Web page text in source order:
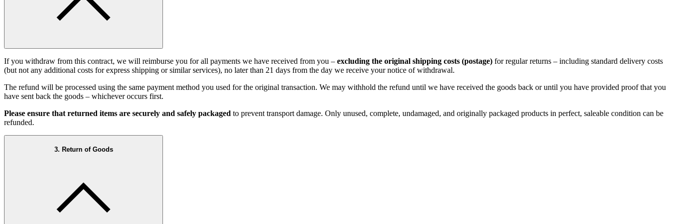
If you withdraw from this contract, we will reimburse you for all payments we have received from you – excluding the original shipping costs (postage) for regular returns – including standard delivery costs
(but not any additional costs for express shipping or similar services), no later than 21 days from the day we receive your notice of withdrawal.
The refund will be processed using the same payment method you used for the original transaction. We may withhold the refund until we have received the goods back or until you have provided proof that you
have sent back the goods – whichever occurs first.
Please ensure that returned items are securely and safely packaged to prevent transport damage. Only unused, complete, undamaged, and originally packaged products in perfect, saleable condition can be
refunded.
3. Return of Goods